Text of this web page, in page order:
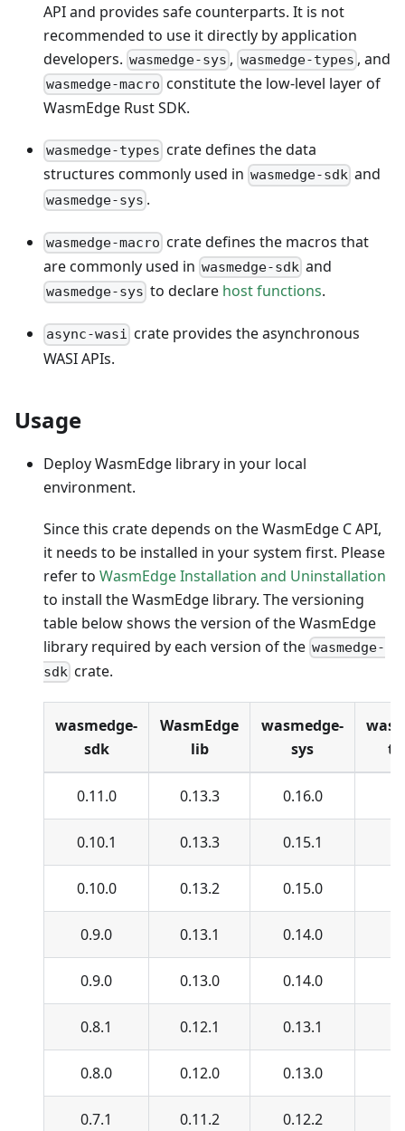
API and provides safe counterparts. It is not
recommended to use it directly by application
developers. wasmedge-sys , wasmedge-types , and
wasmedge-macro constitute the low-level layer of
WasmEdge Rust SDK.
wasmedge-types crate defines the data
structures commonly used in wasmedge-sdk and
wasmedge-sys .
wasmedge-macro crate defines the macros that
are commonly used in wasmedge-sdk and
wasmedge-sys to declare host functions.
async-wasi crate provides the asynchronous
WASI APIs.
Usage
Deploy WasmEdge library in your local
environment.
Since this crate depends on the WasmEdge C API,
it needs to be installed in your system first. Please
refer to WasmEdge Installation and Uninstallation
to install the WasmEdge library. The versioning
table below shows the version of the WasmEdge
library required by each version of the wasmedge-
sdk crate.
wasmedge-
sdk
WasmEdge
lib
wasmedge-
sys
0.11.0 0.13.3 0.16.0
0.10.1 0.13.3 0.15.1
0.10.0 0.13.2 0.15.0
0.9.0 0.13.1 0.14.0
0.9.0 0.13.0 0.14.0
0.8.1 0.12.1 0.13.1
0.8.0 0.12.0 0.13.0
0.7.1 0.11.2 0.12.2